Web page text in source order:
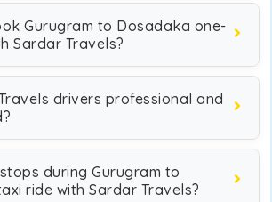
Gurugram to Dosadaka one-
Sardar Travels?
drivers professional and
during Gurugram to
ride with Sardar Travels?